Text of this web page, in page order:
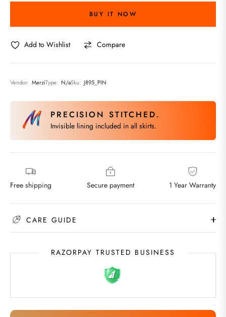
BUY IT NOW
Add to Wishlist Compare
Vendor: MerziType: N/aSku: J895_PIN
PRECISION STITCHED.
Invisible lining included in all skirts.
Free shipping Secure payment 1 Year Warranty
CARE GUIDE
RAZORPAY TRUSTED BUSINESS